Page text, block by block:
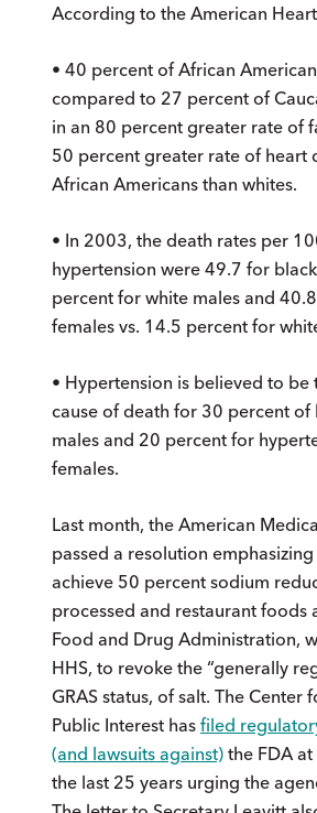
According to the American
• 40 percent of African
compared to 27 percent of
in an 80 percent greater rate of
50 percent greater rate of heart
African Americans than whites.
• In 2003, the death rates per
hypertension were 49.7 for
percent for white males and
females vs. 14.5 percent for
• Hypertension is believed to be
cause of death for 30 percent of
males and 20 percent for
females.
Last month, the American
passed a resolution
achieve 50 percent sodium
processed and restaurant foods
Food and Drug Administration,
HHS, to revoke the “generally
GRAS status, of salt. The Center
Public Interest has filed
(and lawsuits against) the FDA
the last 25 years urging the